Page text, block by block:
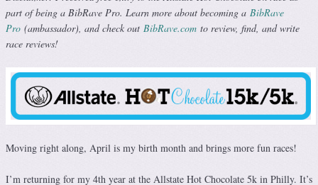
part of being a BibRave Pro. Learn more about becoming a BibRave
Pro (ambassador), and check out BibRave.com to review, find, and write
race reviews!
Moving right along, April is my birth month and brings more fun races!
I’m returning for my 4th year at the Allstate Hot Chocolate 5k in Philly. It’s